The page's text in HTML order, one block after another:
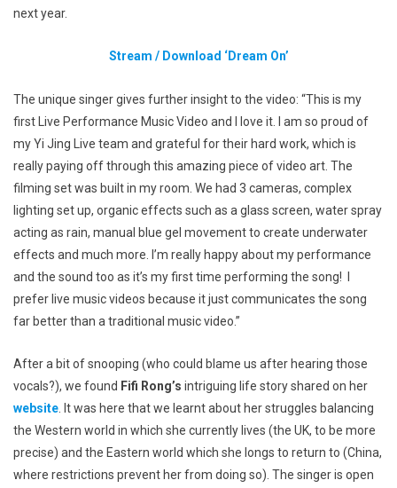
next year.
Stream / Download ‘Dream On’
The unique singer gives further insight to the video: “This is my
first Live Performance Music Video and I love it. I am so proud of
my Yi Jing Live team and grateful for their hard work, which is
really paying off through this amazing piece of video art. The
filming set was built in my room. We had 3 cameras, complex
lighting set up, organic effects such as a glass screen, water spray
acting as rain, manual blue gel movement to create underwater
effects and much more. I’m really happy about my performance
and the sound too as it’s my first time performing the song! I
prefer live music videos because it just communicates the song
far better than a traditional music video.”
After a bit of snooping (who could blame us after hearing those
vocals?), we found Fifi Rong’s intriguing life story shared on her
website . It was here that we learnt about her struggles balancing
the Western world in which she currently lives (the UK, to be more
precise) and the Eastern world which she longs to return to (China,
where restrictions prevent her from doing so). The singer is open